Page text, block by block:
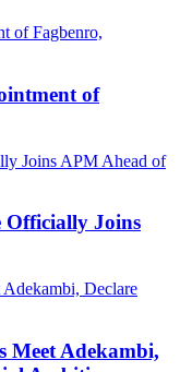
of
Joins
Meet Adekambi,